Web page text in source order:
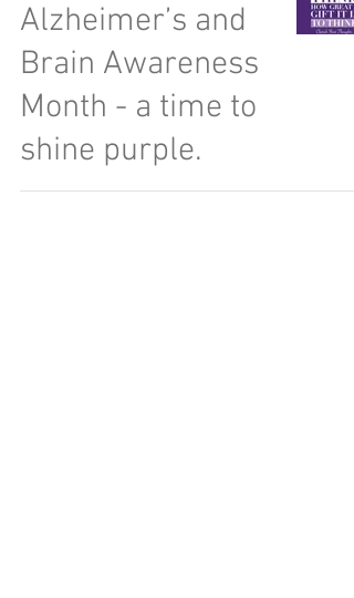
Alzheimer’s and
Brain Awareness
Month - a time to
shine purple.